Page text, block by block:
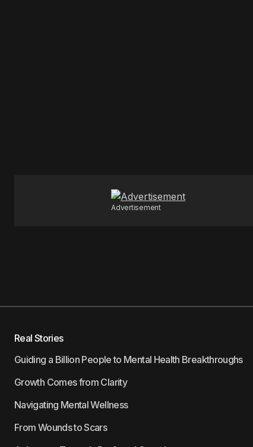
Advertisement
Real Stories
Guiding a Billion People to Mental Health Breakthroughs
Growth Comes from Clarity
Navigating Mental Wellness
From Wounds to Scars